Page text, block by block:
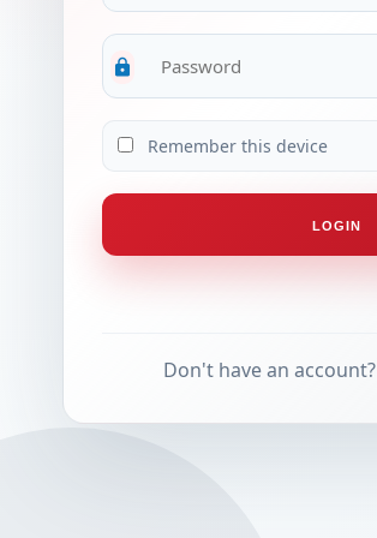
lock
Remember this device
LOGIN
Don't have an account?